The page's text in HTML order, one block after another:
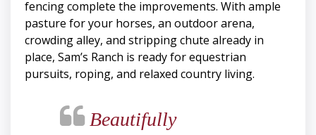
fencing complete the improvements. With ample
pasture for your horses, an outdoor arena,
crowding alley, and stripping chute already in
place, Sam’s Ranch is ready for equestrian
pursuits, roping, and relaxed country living.
Beautifully